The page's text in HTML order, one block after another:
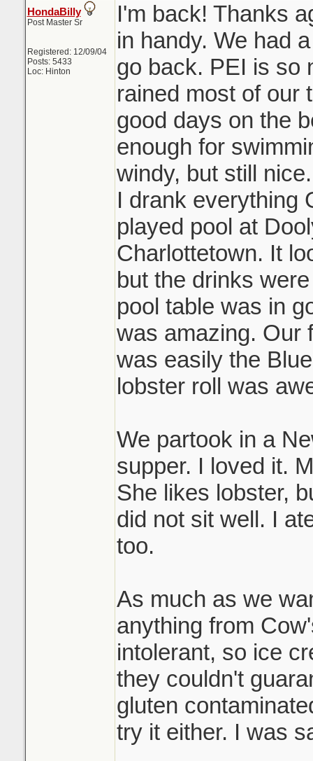
HondaBilly
Post Master Sr
Registered: 12/09/04
Posts: 5433
Loc: Hinton
I'm back! Thanks
in handy. We had
go back. PEI is so
rained most of our
good days on the
enough for
windy, but still
I drank everything
played pool at
Charlottetown. It
but the drinks
pool table was in
was amazing. Our
was easily the
lobster roll was
We partook in a
supper. I loved it.
She likes lobster,
did not sit well. I
too.
As much as we
anything from
intolerant, so ice
they couldn't
gluten
try it either. I was